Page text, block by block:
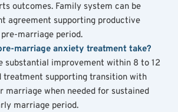
outcomes. Family system can be
agreement supporting productive
marriage period.
marriage anxiety treatment take?
substantial improvement within 8 to 12
treatment supporting transition with
marriage when needed for sustained
marriage period.